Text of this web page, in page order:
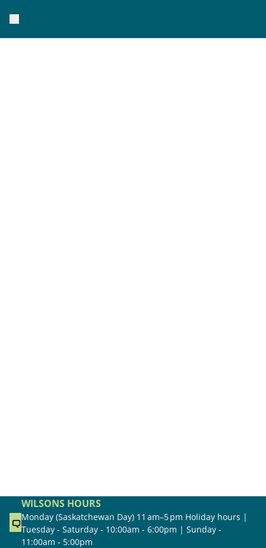
WILSONS HOURS
Monday (Saskatchewan Day) 11 am–5 pm Holiday hours |
Tuesday - Saturday - 10:00am - 6:00pm | Sunday -
11:00am - 5:00pm